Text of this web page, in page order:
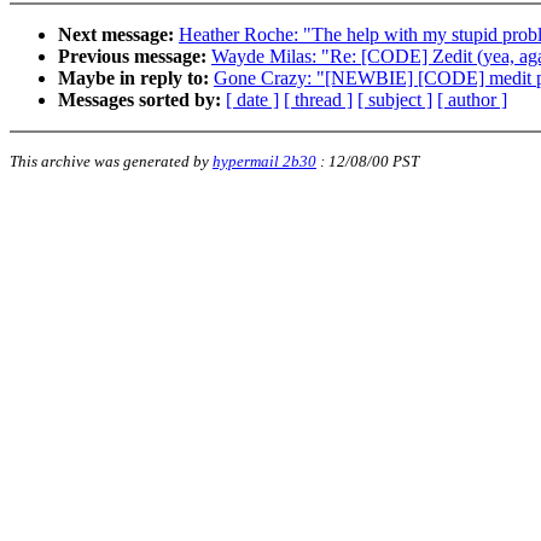
Next message: Heather Roche: "The help with my stupid
Previous message: Wayde Milas: "Re: [CODE] Zedit (yea,
Maybe in reply to: Gone Crazy: "[NEWBIE] [CODE] medit
Messages sorted by: [ date ] [ thread ] [ subject ] [ author ]
This archive was generated by hypermail 2b30 : 12/08/00 PST